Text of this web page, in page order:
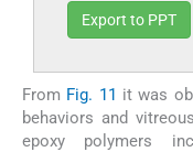
Export to PPT
From Fig. 11 it was
behaviors and
epoxy polymers